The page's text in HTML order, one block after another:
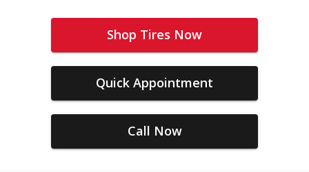
Shop Tires Now
Quick Appointment
Call Now